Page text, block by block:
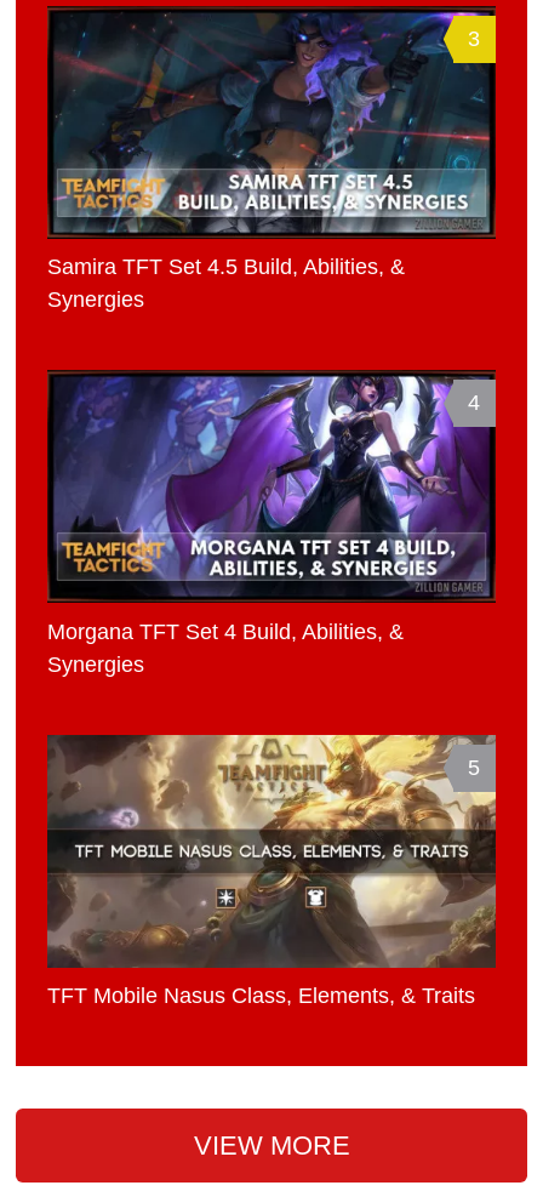
3
Samira TFT Set 4.5 Build, Abilities, &
Synergies
4
Morgana TFT Set 4 Build, Abilities, &
Synergies
5
TFT Mobile Nasus Class, Elements, & Traits
VIEW MORE